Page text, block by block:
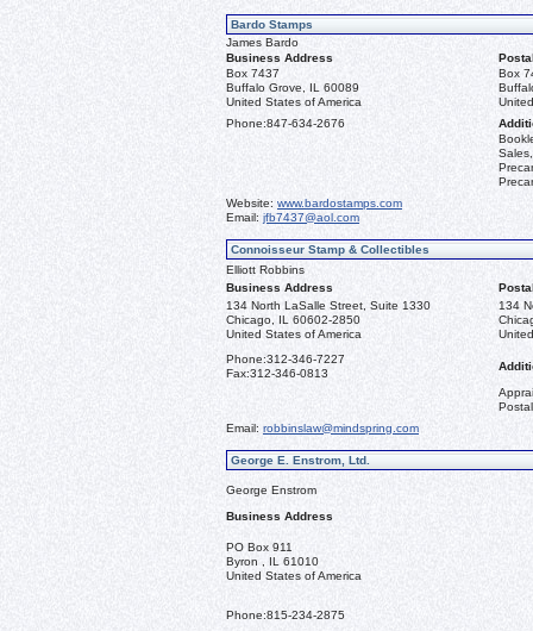
Bardo Stamps
James Bardo
Business Address
Box 7437
Buffalo Grove, IL 60089
United States of America
Box
Phone:847-634-2676
Website: www.bardostamps.com
Email: jfb7437@aol.com
Connoisseur Stamp & Collectibles
Elliott Robbins
Business Address
134 North LaSalle Street, Suite 1330
Chicago, IL 60602-2850
United States of America
134
Phone:312-346-7227
Fax:312-346-0813
Email: robbinslaw@mindspring.com
George E. Enstrom, Ltd.
George Enstrom
Business Address
PO Box 911
Byron , IL 61010
United States of America
Phone:815-234-2875